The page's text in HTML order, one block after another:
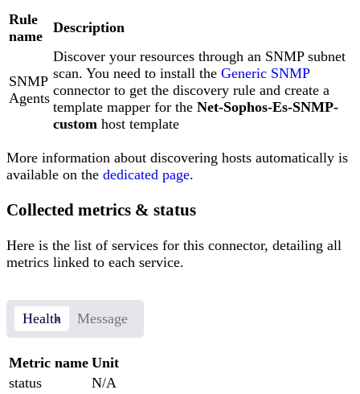
Rule
name
Description
SNMP
Agents
Discover your resources through an SNMP subnet
scan. You need to install the Generic SNMP
connector to get the discovery rule and create a
template mapper for the Net-Sophos-Es-SNMP-
custom host template
More information about discovering hosts automatically is
available on the dedicated page.
Collected metrics & status
Here is the list of services for this connector, detailing all
metrics linked to each service.
Health Message
Metric name Unit
status
N/A